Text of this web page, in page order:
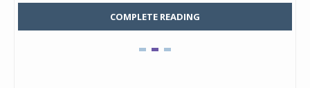
COMPLETE READING